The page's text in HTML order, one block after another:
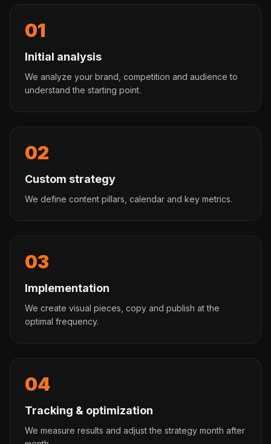
01
Initial analysis
We analyze your brand, competition and audience to
understand the starting point.
02
Custom strategy
We define content pillars, calendar and key metrics.
03
Implementation
We create visual pieces, copy and publish at the
optimal frequency.
04
Tracking & optimization
We measure results and adjust the strategy month after